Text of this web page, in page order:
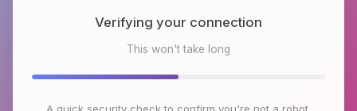
Checking browser environment
This won't take long
A quick security check to confirm you're not a robot.